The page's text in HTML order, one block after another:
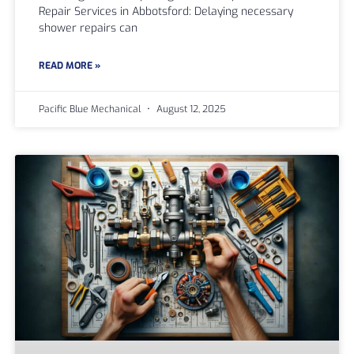
Repair Services in Abbotsford: Delaying necessary
shower repairs can
READ MORE »
Pacific Blue Mechanical August 12, 2025